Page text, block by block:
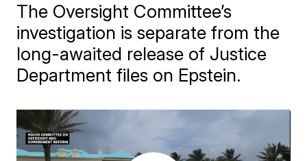
The Oversight Committee’s
investigation is separate from the
long-awaited release of Justice
Department files on Epstein.